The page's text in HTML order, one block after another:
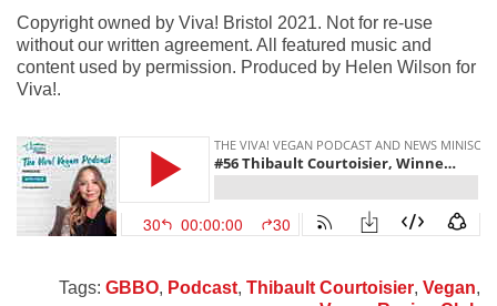
Copyright owned by Viva! Bristol 2021. Not for re-use
without our written agreement. All featured music and
content used by permission. Produced by Helen Wilson for
Viva!.
Tags: GBBO, Podcast, Thibault Courtoisier, Vegan,